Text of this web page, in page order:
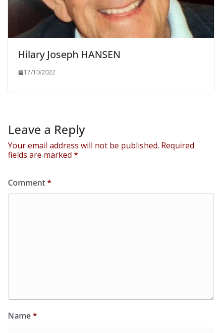
Hilary Joseph HANSEN
17/10/2022
Leave a Reply
Your email address will not be published. Required
fields are marked *
Comment*
Name*